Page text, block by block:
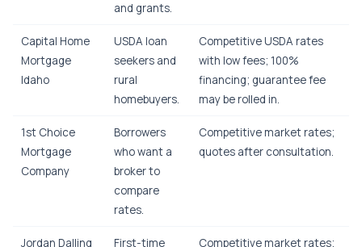
and grants.
Capital Home
Mortgage
Idaho
USDA loan
seekers and
rural
homebuyers.
Competitive USDA rates
with low fees; 100%
financing; guarantee fee
may be rolled in.
1st Choice
Mortgage
Company
Borrowers
who want a
broker to
compare
rates.
Competitive market rates;
quotes after consultation.
Jordan Dalling
First-time
Competitive market rates;